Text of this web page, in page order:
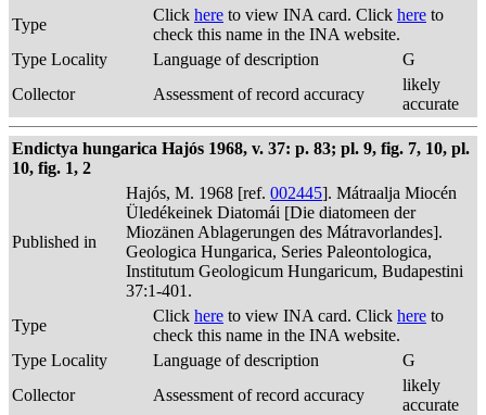
Type
Click here to view INA card. Click here to
check this name in the INA website.
Type Locality
Language of description
G
Collector
Assessment of record accuracy
likely
accurate
Endictya hungarica Hajós 1968, v. 37: p. 83; pl. 9, fig. 7, 10, pl.
10, fig. 1, 2
Published in
Hajós, M. 1968 [ref. 002445]. Mátraalja Miocén
Üledékeinek Diatomái [Die diatomeen der
Miozänen Ablagerungen des Mátravorlandes].
Geologica Hungarica, Series Paleontologica,
Institutum Geologicum Hungaricum, Budapestini
37:1-401.
Type
Click here to view INA card. Click here to
check this name in the INA website.
Type Locality
Language of description
G
Collector
Assessment of record accuracy
likely
accurate